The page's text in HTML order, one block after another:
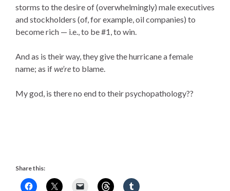
storms to the desire of (overwhelmingly) male executives
and stockholders (of, for example, oil companies) to
become rich — i.e., to be #1, to win.
And as is their way, they give the hurricane a female
name; as ifwe’reto blame.
My god, is there no end to their psychopathology??
Share this: